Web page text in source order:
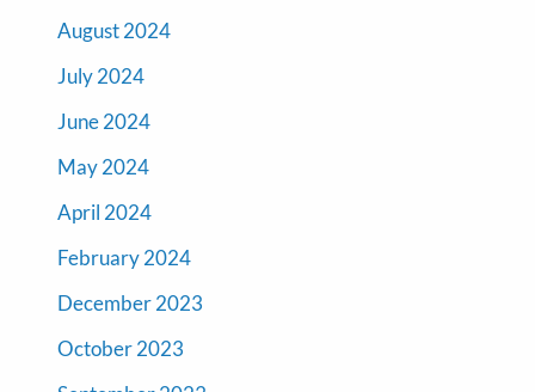
August 2024
July 2024
June 2024
May 2024
April 2024
February 2024
December 2023
October 2023